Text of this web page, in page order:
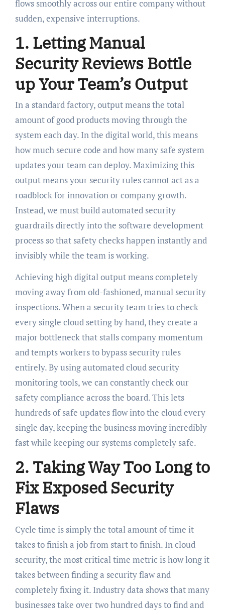
flows smoothly across our entire company without
sudden, expensive interruptions.
1. Letting Manual
Security Reviews Bottle
up Your Team’s Output
In a standard factory, output means the total
amount of good products moving through the
system each day. In the digital world, this means
how much secure code and how many safe system
updates your team can deploy. Maximizing this
output means your security rules cannot act as a
roadblock for innovation or company growth.
Instead, we must build automated security
guardrails directly into the software development
process so that safety checks happen instantly and
invisibly while the team is working.
Achieving high digital output means completely
moving away from old-fashioned, manual security
inspections. When a security team tries to check
every single cloud setting by hand, they create a
major bottleneck that stalls company momentum
and tempts workers to bypass security rules
entirely. By using automated cloud security
monitoring tools, we can constantly check our
safety compliance across the board. This lets
hundreds of safe updates flow into the cloud every
single day, keeping the business moving incredibly
fast while keeping our systems completely safe.
2. Taking Way Too Long to
Fix Exposed Security
Flaws
Cycle time is simply the total amount of time it
takes to finish a job from start to finish. In cloud
security, the most critical time metric is how long it
takes between finding a security flaw and
completely fixing it. Industry data shows that many
businesses take over two hundred days to find and